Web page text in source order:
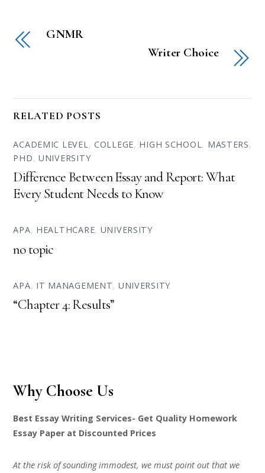
GNMR
Writer Choice
RELATED POSTS
ACADEMIC LEVEL, COLLEGE, HIGH SCHOOL, MASTERS,
PHD,UNIVERSITY
Difference Between Essay and Report: What
Every Student Needs to Know
APA, HEALTHCARE, UNIVERSITY
no topic
APA, IT MANAGEMENT, UNIVERSITY
“Chapter 4: Results”
Why Choose Us
Best Essay Writing Services- Get Quality Homework
Essay Paper at Discounted Prices
At the risk of sounding immodest, we must point out that we